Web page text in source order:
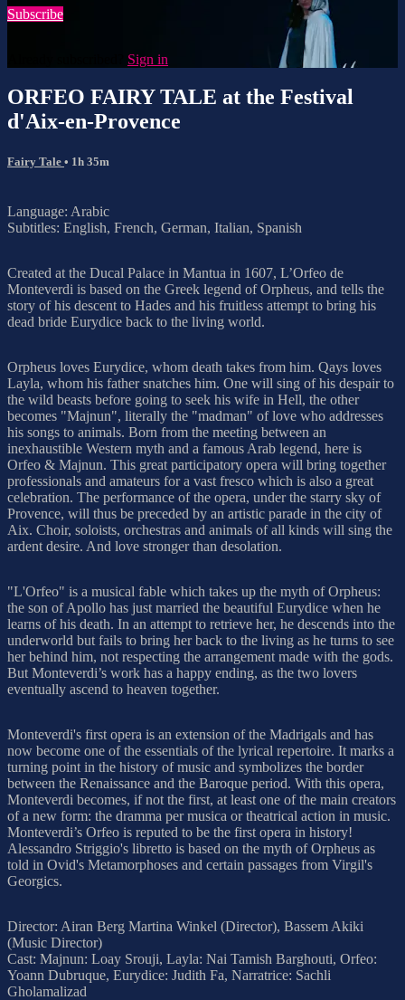
Subscribe
Sign in
ORFEO FAIRY TALE at the Festival
d'Aix-en-Provence
Fairy Tale • 1h 35m
Language: Arabic
Subtitles: English, French, German, Italian, Spanish
Created at the Ducal Palace in Mantua in 1607, L’Orfeo de
Monteverdi is based on the Greek legend of Orpheus, and tells the
story of his descent to Hades and his fruitless attempt to bring his
dead bride Eurydice back to the living world.
Orpheus loves Eurydice, whom death takes from him. Qays loves
Layla, whom his father snatches him. One will sing of his despair to
the wild beasts before going to seek his wife in Hell, the other
becomes "Majnun", literally the "madman" of love who addresses
his songs to animals. Born from the meeting between an
inexhaustible Western myth and a famous Arab legend, here is
Orfeo & Majnun. This great participatory opera will bring together
professionals and amateurs for a vast fresco which is also a great
celebration. The performance of the opera, under the starry sky of
Provence, will thus be preceded by an artistic parade in the city of
Aix. Choir, soloists, orchestras and animals of all kinds will sing the
ardent desire. And love stronger than desolation.
"L'Orfeo" is a musical fable which takes up the myth of Orpheus:
the son of Apollo has just married the beautiful Eurydice when he
learns of his death. In an attempt to retrieve her, he descends into the
underworld but fails to bring her back to the living as he turns to see
her behind him, not respecting the arrangement made with the gods.
But Monteverdi’s work has a happy ending, as the two lovers
eventually ascend to heaven together.
Monteverdi's first opera is an extension of the Madrigals and has
now become one of the essentials of the lyrical repertoire. It marks a
turning point in the history of music and symbolizes the border
between the Renaissance and the Baroque period. With this opera,
Monteverdi becomes, if not the first, at least one of the main creators
of a new form: the dramma per musica or theatrical action in music.
Monteverdi’s Orfeo is reputed to be the first opera in history!
Alessandro Striggio's libretto is based on the myth of Orpheus as
told in Ovid's Metamorphoses and certain passages from Virgil's
Georgics.
Director: Airan Berg Martina Winkel (Director), Bassem Akiki
(Music Director)
Cast: Majnun: Loay Srouji, Layla: Nai Tamish Barghouti, Orfeo:
Yoann Dubruque, Eurydice: Judith Fa, Narratrice: Sachli
Gholamalizad